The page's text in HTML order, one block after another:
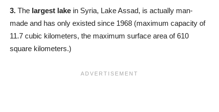
3. The largest lake in Syria, Lake Assad, is actually man-
made and has only existed since 1968 (maximum capacity of
11.7 cubic kilometers, the maximum surface area of 610
square kilometers.)